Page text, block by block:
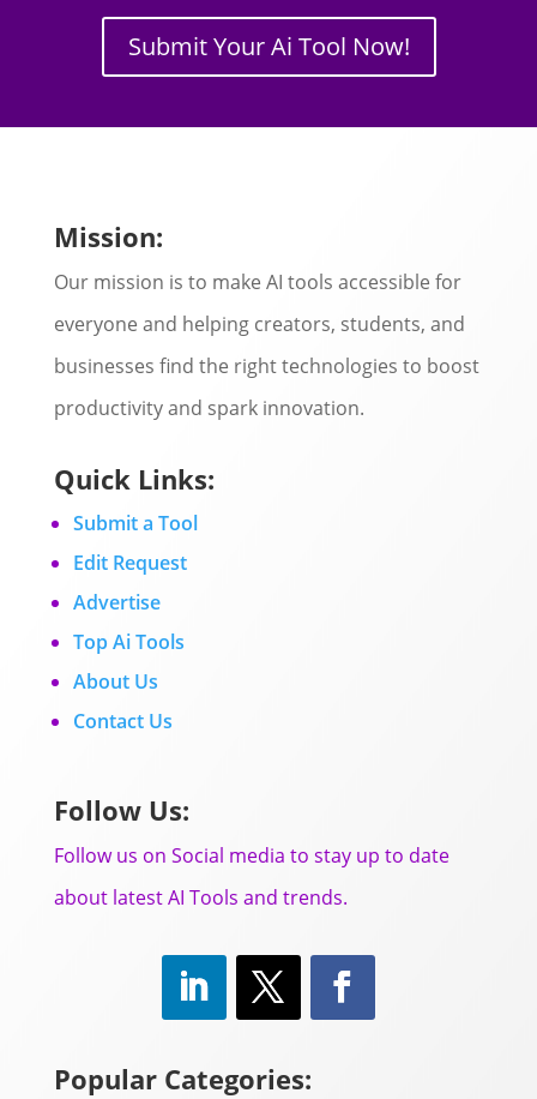
Submit Your Ai Tool Now!
Mission:
Our mission is to make AI tools accessible for
everyone and helping creators, students, and
businesses find the right technologies to boost
productivity and spark innovation.
Quick Links:
Submit a Tool
Edit Request
Advertise
Top Ai Tools
About Us
Contact Us
Follow Us:
Follow us on Social media to stay up to date
about latest AI Tools and trends.
Popular Categories: